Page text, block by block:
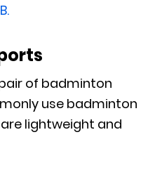
of badminton
use badminton
lightweight and